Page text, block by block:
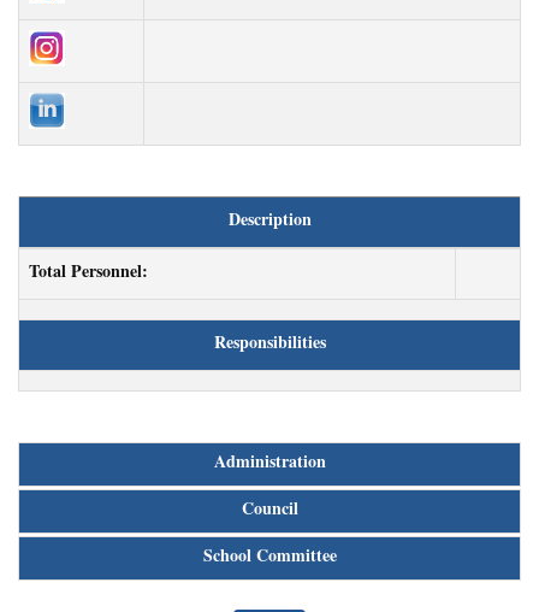
Description
Total Personnel:
Responsibilities
Administration
Council
School Committee